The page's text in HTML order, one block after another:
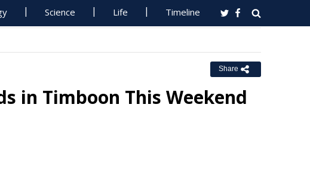
Science Life Timeline
Share
in Timboon This Weekend